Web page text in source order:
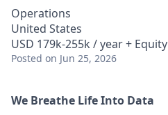
Operations
United States
USD 179k-255k / year + Equity
Posted on Jun 25, 2026
We Breathe Life Into Data